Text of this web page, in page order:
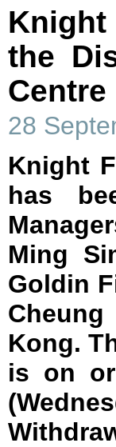
Knight
the
Centre
28
Knight
has
Ming
Goldin
Kong.
is on